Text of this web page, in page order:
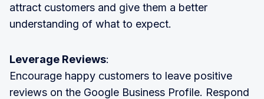
attract customers and give them a better
understanding of what to expect.
Leverage Reviews:
Encourage happy customers to leave positive
reviews on the Google Business Profile. Respond